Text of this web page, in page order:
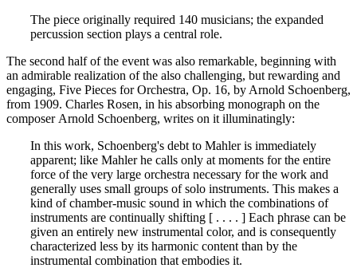
The piece originally required 140 musicians; the expanded
percussion section plays a central role.
The second half of the event was also remarkable, beginning with
an admirable realization of the also challenging, but rewarding and
engaging, Five Pieces for Orchestra, Op. 16, by Arnold Schoenberg,
from 1909. Charles Rosen, in his absorbing monograph on the
composer Arnold Schoenberg, writes on it illuminatingly:
In this work, Schoenberg's debt to Mahler is immediately
apparent; like Mahler he calls only at moments for the entire
force of the very large orchestra necessary for the work and
generally uses small groups of solo instruments. This makes a
kind of chamber-music sound in which the combinations of
instruments are continually shifting [ . . . . ] Each phrase can be
given an entirely new instrumental color, and is consequently
characterized less by its harmonic content than by the
instrumental combination that embodies it.